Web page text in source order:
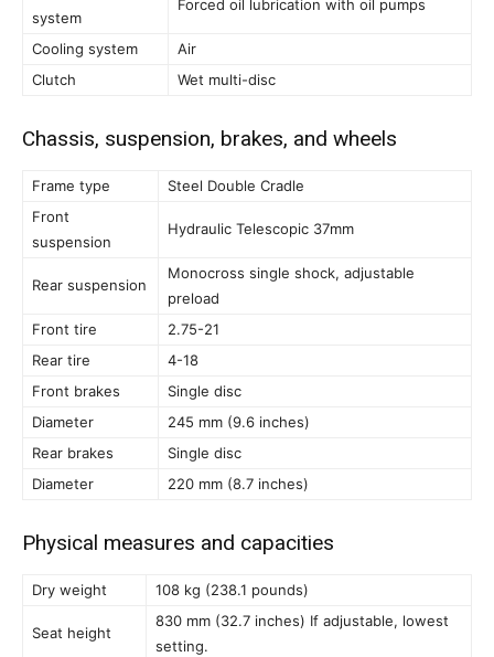
system
Forced oil lubrication with oil pumps
Cooling system
Air
Clutch
Wet multi-disc
Chassis, suspension, brakes, and wheels
Frame type
Steel Double Cradle
Front
suspension
Hydraulic Telescopic 37mm
Rear suspension
Monocross single shock, adjustable
preload
Front tire
2.75-21
Rear tire
4-18
Front brakes
Single disc
Diameter
245 mm (9.6 inches)
Rear brakes
Single disc
Diameter
220 mm (8.7 inches)
Physical measures and capacities
Dry weight 108 kg (238.1 pounds)
Seat height
830 mm (32.7 inches) If adjustable, lowest
setting.